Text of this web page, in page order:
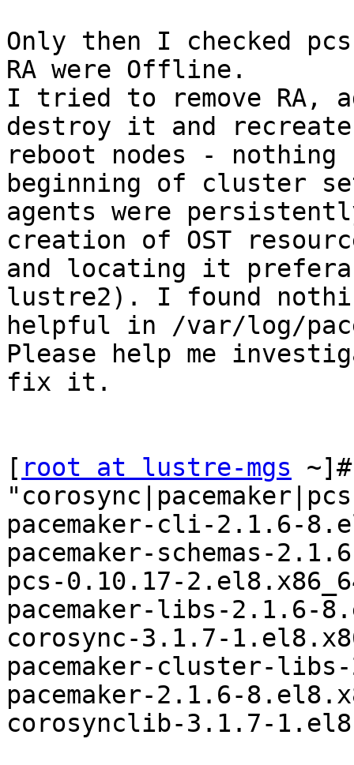
Only then I checked
RA were Offline.
I tried to remove RA,
destroy it and
reboot nodes -
beginning of cluster
agents were persistently
creation of OST
and locating it
lustre2). I found
helpful in /var/log/
Please help me
fix it.
[ root at lustre-mgs
pacemaker-cli-2.1.6-
pacemaker-schemas-
pcs-0.10.17-
pacemaker-libs-2.1.6-
corosync-3.1.7-
pacemaker-cluster-
pacemaker-2.1.6-
corosynclib-3.1.7-